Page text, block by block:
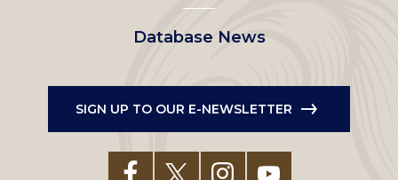
Database News
SIGN UP TO OUR E-NEWSLETTER